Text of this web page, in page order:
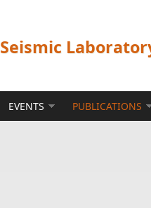
Seismic
EVENTS PUBLICATIONS